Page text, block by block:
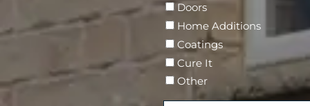
d
Doors
Home Additions
Coatings
Cure It
Other